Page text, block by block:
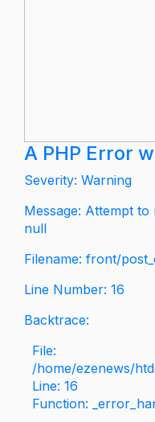
A PHP Error
Severity: Warning
Message: Attempt
null
Filename: front/
Line Number: 16
Backtrace:
File:
/home/ezenews/
Line: 16
Function: